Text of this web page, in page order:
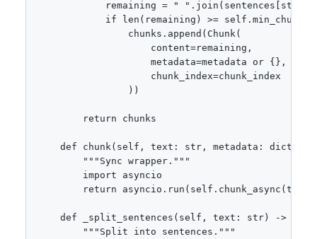
remaining = "
if len(remaining) >=
                chunks.append(Chunk(
                    content=remaining,
                    metadata=metadata or {},
                    chunk_index=chunk_index
                ))
        return chunks
def chunk(self, text: str, metadata: dict =
        """Sync wrapper."""
        import asyncio
return
def _split_sentences(self, text: str) ->
        """Split into sentences."""